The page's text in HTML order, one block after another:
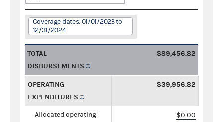
Coverage dates: 01/01/2023 to
12/31/2024
TOTAL
DISBURSEMENTS
$89,456.82
OPERATING
EXPENDITURES
$39,956.82
Allocated operating $0.00